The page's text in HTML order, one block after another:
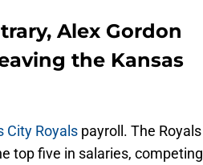
Alex Gordon
the Kansas
City Royals payroll. The Royals
top five in salaries, competing